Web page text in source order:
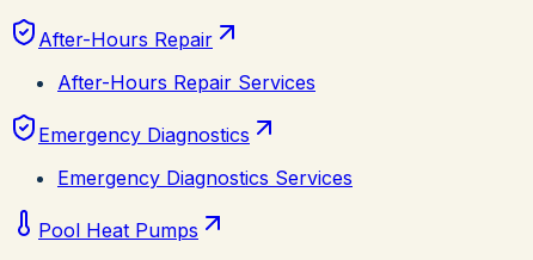
After-Hours Repair
After-Hours Repair Services
Emergency Diagnostics
Emergency Diagnostics Services
Pool Heat Pumps